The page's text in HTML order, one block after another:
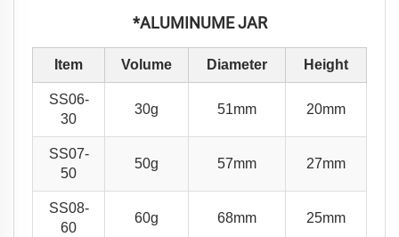
*ALUMINUME JAR
Item Volume Diameter Height
SS06-
30
30g 51mm 20mm
SS07-
50
50g 57mm 27mm
SS08-
60
60g 68mm 25mm